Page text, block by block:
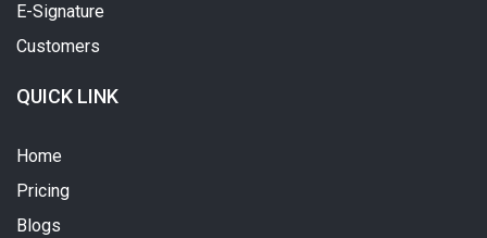
E-Signature
Customers
QUICK LINK
Home
Pricing
Blogs